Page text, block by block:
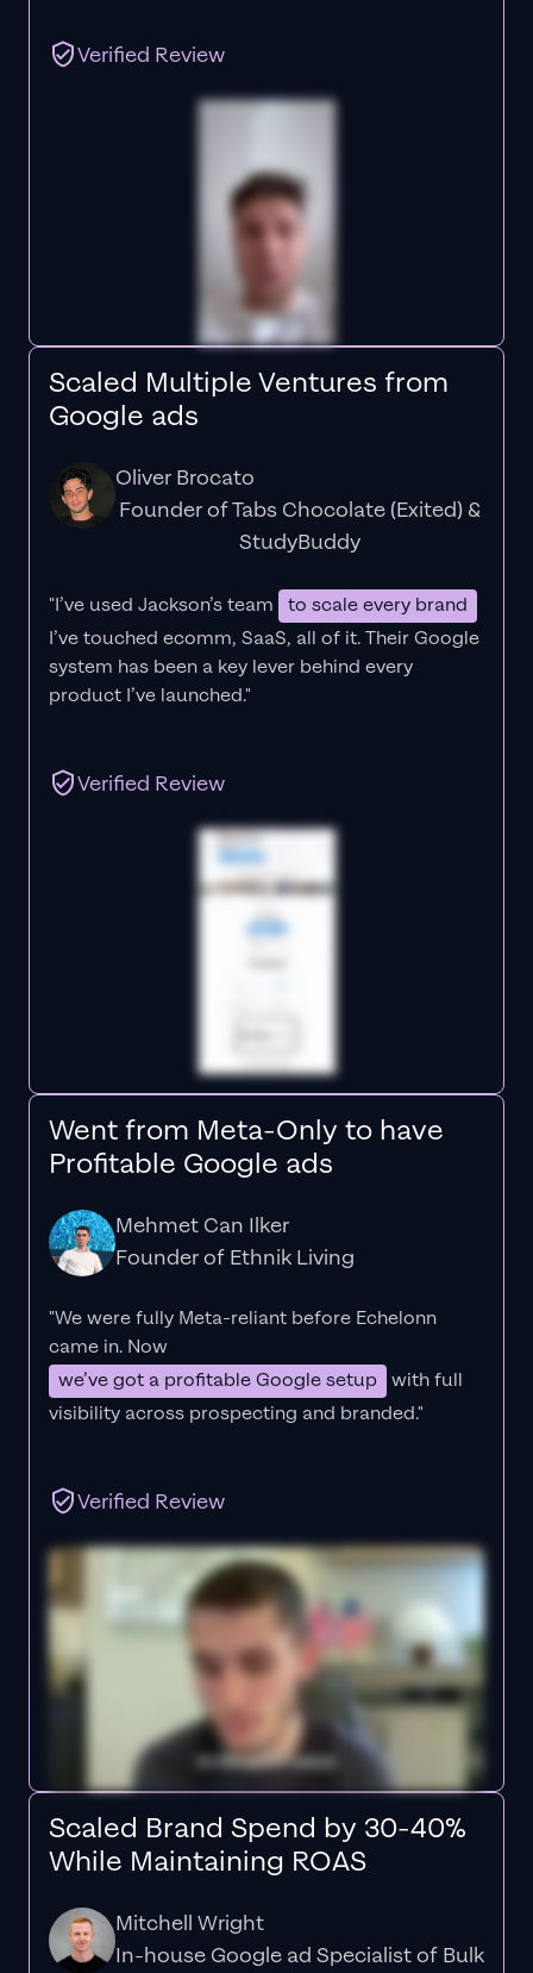
Verified Review
Scaled Multiple Ventures from
Google ads
Oliver Brocato
Founder of Tabs Chocolate (Exited) &
StudyBuddy
"I’ve used Jackson’s team
to scale every brand
I’ve touched ecomm, SaaS, all of it.Their Google
system has been a key lever behind every
product I’ve launched."
Verified Review
Went from Meta-Only to have
Profitable Google ads
Mehmet Can Ilker
Founder of Ethnik Living
"We were fully Meta-reliant before Echelonn
came in. Now
we’ve got a profitable Google setup with full
visibility across prospecting and branded."
Verified Review
Scaled Brand Spend by 30-40%
While Maintaining ROAS
Mitchell Wright
In-house Google ad Specialist of Bulk